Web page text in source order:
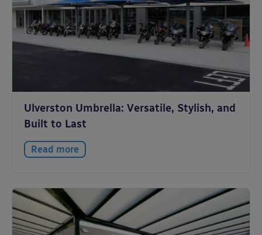
Ulverston Umbrella: Versatile, Stylish, and
Built to Last
Read more